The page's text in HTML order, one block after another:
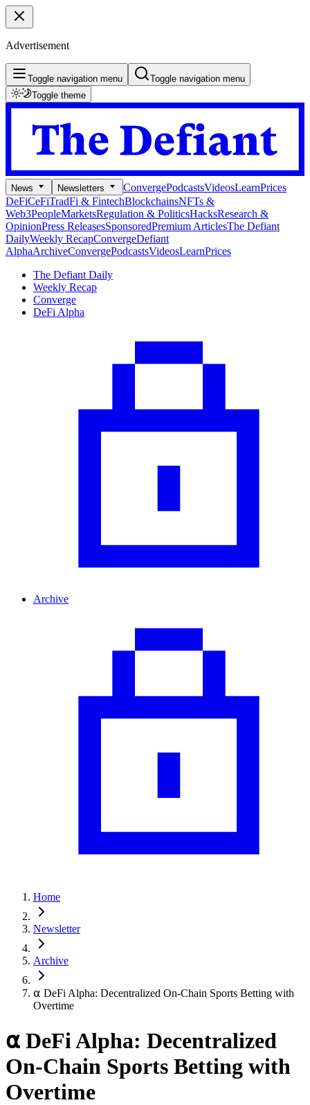
Advertisement
Toggle navigation menu
Toggle navigation menu
Toggle theme
News Newsletters ConvergePodcastsVideosLearnPrices
DeFiCeFiTradFi & FintechBlockchainsNFTs &
Web3PeopleMarketsRegulation & PoliticsHacksResearch &
OpinionPress ReleasesSponsoredPremium ArticlesThe Defiant
DailyWeekly RecapConvergeDefiant
AlphaArchiveConvergePodcastsVideosLearnPrices
The Defiant Daily
Weekly Recap
Converge
DeFi Alpha
Archive
Home
Newsletter
Archive
⍺ DeFi Alpha: Decentralized On-Chain Sports Betting with
Overtime
⍺ DeFi Alpha: Decentralized
On-Chain Sports Betting with
Overtime